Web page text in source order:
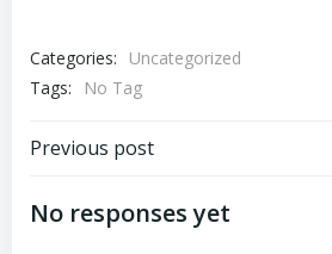
Categories:
Uncategorized
Tags:
No Tag
Post
navigation
Previous post
No responses yet